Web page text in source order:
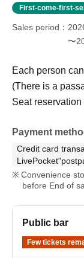
First-come-first-
Sales period
〜
Each person
(There is a
Seat
Payment
Credit card
Convenience
before End of
Public bar
Few tickets